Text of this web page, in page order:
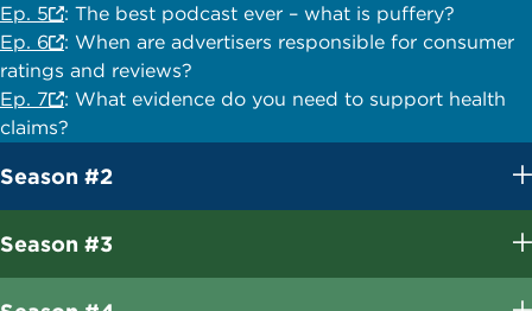
Ep. 5
: The best podcast ever – what is puffery?
Ep. 6
: When are advertisers responsible for consumer
ratings and reviews?
Ep. 7
: What evidence do you need to support health
claims?
Season #2
Season #3